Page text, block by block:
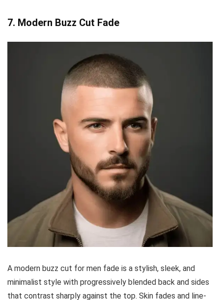
7. Modern Buzz Cut Fade
A modern buzz cut for men fade is a stylish, sleek, and
minimalist style with progressively blended back and sides
that contrast sharply against the top. Skin fades and line-